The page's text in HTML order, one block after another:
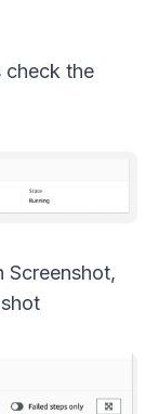
check the
Screenshot,